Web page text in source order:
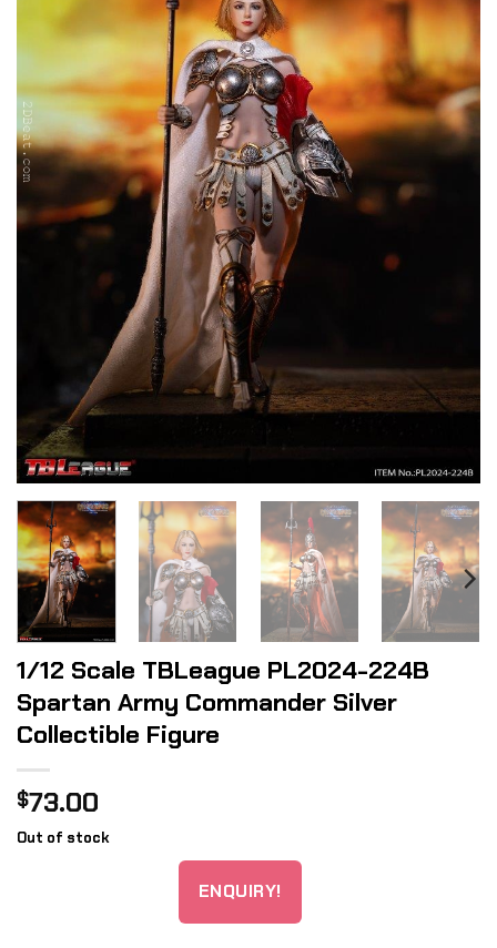
1/12 Scale TBLeague PL2024-224B
Spartan Army Commander Silver
Collectible Figure
$73.00
Out of stock
ENQUIRY!